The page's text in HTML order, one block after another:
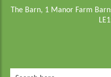
The Barn, 1 Manor Farm